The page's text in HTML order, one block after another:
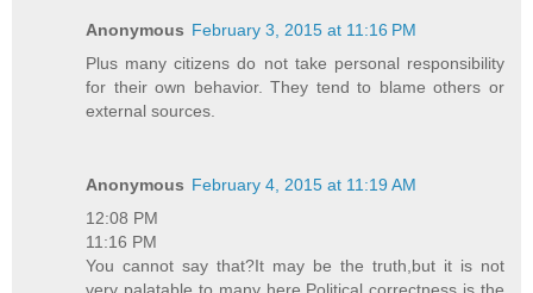
Anonymous February 3, 2015 at 11:16 PM
Plus many citizens do not take personal responsibility
for their own behavior. They tend to blame others or
external sources.
Anonymous February 4, 2015 at 11:19 AM
12:08 PM
11:16 PM
You cannot say that?It may be the truth,but it is not